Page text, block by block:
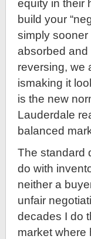
equity in their
build your
simply
absorbed and
reversing, we
ismaking it
is the new
Lauderdale
balanced
The standard
do with
neither a
unfair
decades I do
market where